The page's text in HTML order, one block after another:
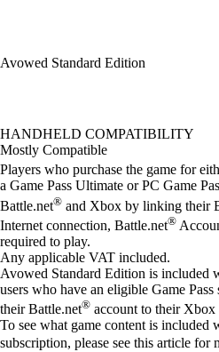
Avowed Standard Edition
Available actions
HANDHELD COMPATIBILITY
Mostly Compatible
Players who purchase the game for
a Game Pass Ultimate or PC Game
Battle.net® and Xbox by linking their
Internet connection, Battle.net®
required to play.
Any applicable VAT included.
Avowed Standard Edition is included
users who have an eligible Game
their Battle.net® account to their Xbox
To see what game content is included
subscription, please see this article for